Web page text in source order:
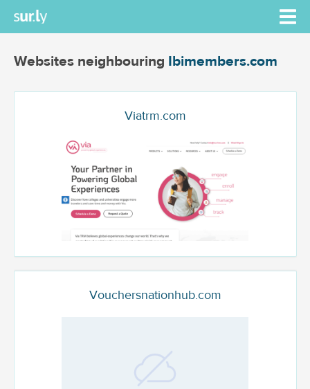
Websites neighbouring Ibimembers.com
Viatrm.com
Vouchersnationhub.com